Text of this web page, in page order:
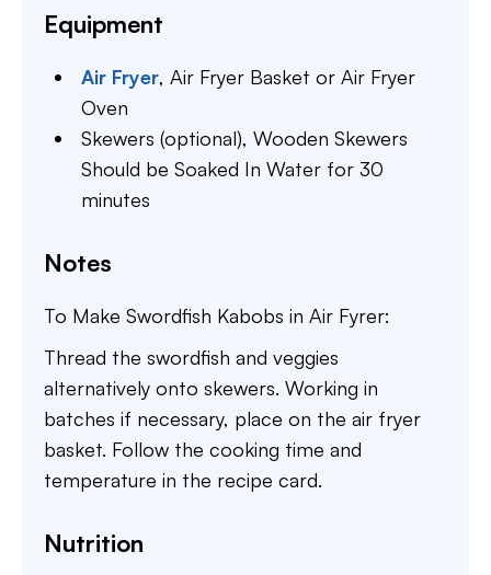
Equipment
Air Fryer,Air Fryer Basket or Air Fryer
Oven
Skewers (optional),Wooden Skewers
Should be Soaked In Water for 30
minutes
Notes
To Make Swordfish Kabobs in Air Fyrer:
Thread the swordfish and veggies
alternatively onto skewers. Working in
batches if necessary, place on the air fryer
basket. Follow the cooking time and
temperature in the recipe card.
Nutrition